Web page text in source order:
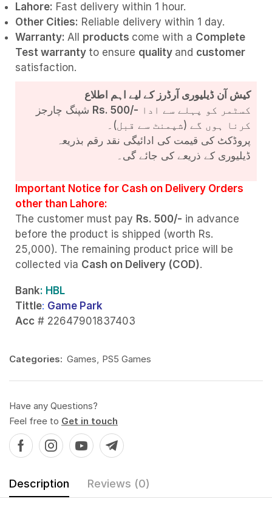
Lahore: Fast delivery within 1 hour.
Other Cities: Reliable delivery within 1 day.
Warranty: All products come with a Complete
Test warranty to ensure quality and customer
satisfaction.
کیش آن ڈیلیوری آرڈرز کے لیے اہم اطلاع
Rs. 500/-
کرنا ہوں گے (شپمنٹ سے قبل)۔
پروڈکٹ کی قیمت کی ادائیگی نقد رقم بذریعہ
ڈیلیوری کے ذریعے کی جائے گی۔
Important Notice for Cash on Delivery Orders
other than Lahore:
The customer must pay Rs. 500/- in advance
before the product is shipped (worth Rs.
25,000). The remaining product price will be
collected via Cash on Delivery (COD).
Bank: HBL
Tittle: Game Park
Acc # 22647901837403
Categories: Games PS5 Games
Have any Questions?
Feel free to Get in touch
Description Reviews (0)